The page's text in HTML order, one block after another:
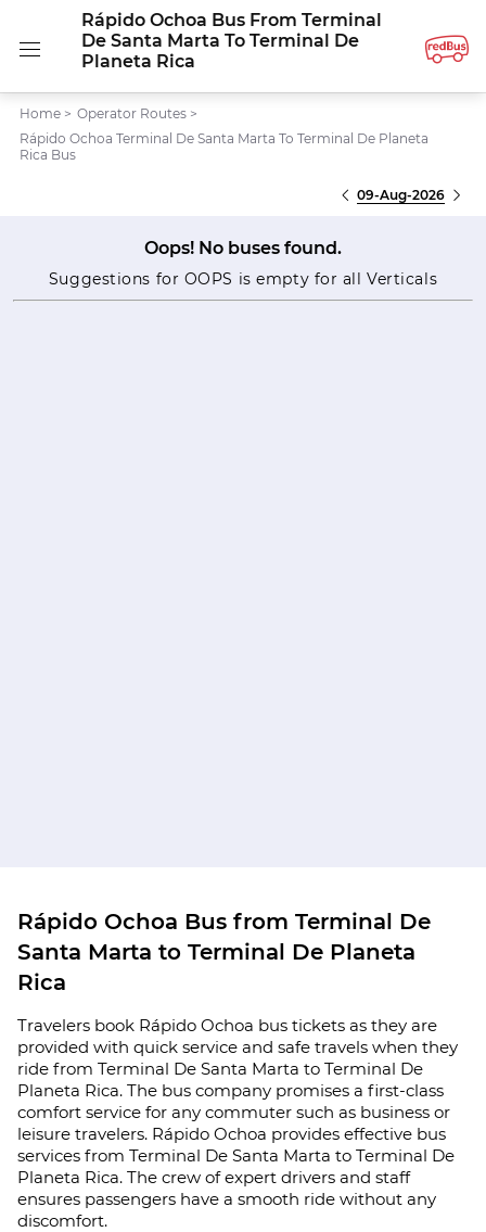
Rápido Ochoa Bus From Terminal
De Santa Marta To Terminal De
Planeta Rica
Home > Operator Routes >
Rápido Ochoa Terminal De Santa Marta To Terminal De Planeta
Rica Bus
09-Aug-2026
Oops! No buses found.
Suggestions for OOPS is empty for all Verticals
Rápido Ochoa Bus from Terminal De
Santa Marta to Terminal De Planeta
Rica
Travelers book Rápido Ochoa bus tickets as they are
provided with quick service and safe travels when they
ride from Terminal De Santa Marta to Terminal De
Planeta Rica. The bus company promises a first-class
comfort service for any commuter such as business or
leisure travelers. Rápido Ochoa provides effective bus
services from Terminal De Santa Marta to Terminal De
Planeta Rica. The crew of expert drivers and staff
ensures passengers have a smooth ride without any
discomfort.